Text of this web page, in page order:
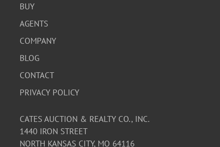
BUY
AGENTS
COMPANY
BLOG
CONTACT
PRIVACY POLICY
CATES AUCTION & REALTY CO., INC.
1440 IRON STREET
NORTH KANSAS CITY, MO 64116